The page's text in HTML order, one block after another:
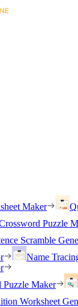
Maker
Puzzle
Scramble
Name
Puzzle Maker
Worksheet